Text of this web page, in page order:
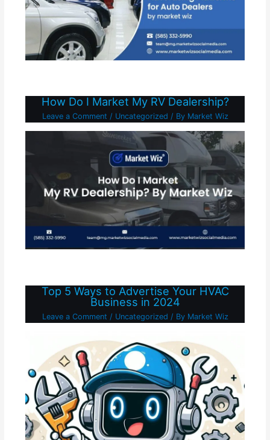
How Do I Market My RV Dealership?
Leave a Comment / Uncategorized / By Market Wiz
Top 5 Ways to Advertise Your HVAC
Business in 2024
Leave a Comment / Uncategorized / By Market Wiz